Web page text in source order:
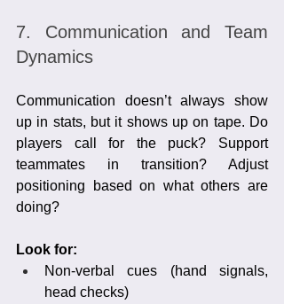
7. Communication and Team
Dynamics
Communication doesn’t always show
up in stats, but it shows up on tape. Do
players call for the puck? Support
teammates in transition? Adjust
positioning based on what others are
doing?
Look for:
Non-verbal cues (hand signals,
head checks)